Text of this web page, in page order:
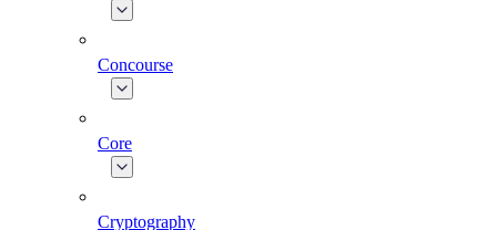
Concourse
Core
Cryptography